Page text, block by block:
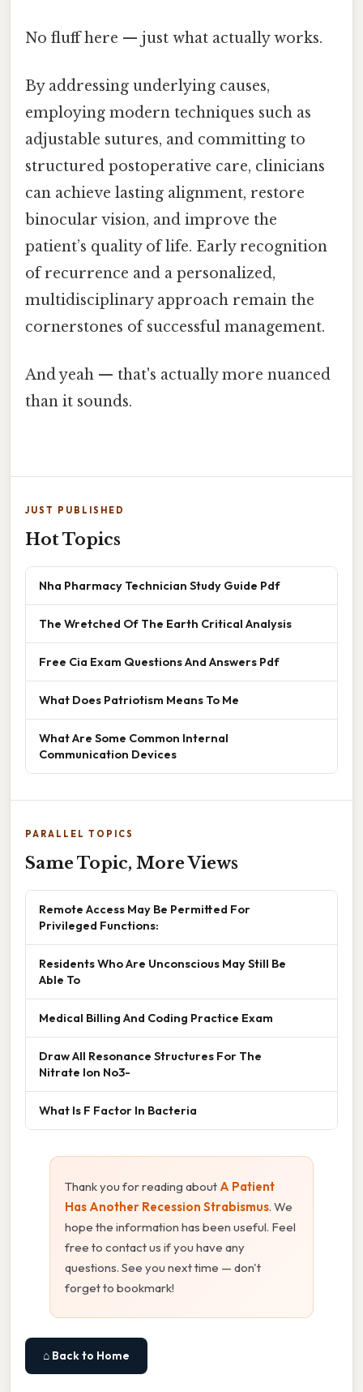
No fluff here — just what actually works.
By addressing underlying causes,
employing modern techniques such as
adjustable sutures, and committing to
structured postoperative care, clinicians
can achieve lasting alignment, restore
binocular vision, and improve the
patient’s quality of life. Early recognition
of recurrence and a personalized,
multidisciplinary approach remain the
cornerstones of successful management.
And yeah — that's actually more nuanced
than it sounds.
JUST PUBLISHED
Hot Topics
Nha Pharmacy Technician Study Guide Pdf
The Wretched Of The Earth Critical Analysis
Free Cia Exam Questions And Answers Pdf
What Does Patriotism Means To Me
What Are Some Common Internal
Communication Devices
PARALLEL TOPICS
Same Topic, More Views
Remote Access May Be Permitted For
Privileged Functions:
Residents Who Are Unconscious May Still Be
Able To
Medical Billing And Coding Practice Exam
Draw All Resonance Structures For The
Nitrate Ion No3-
What Is F Factor In Bacteria
Thank you for reading about A Patient
Has Another Recession Strabismus. We
hope the information has been useful. Feel
free to contact us if you have any
questions. See you next time — don't
forget to bookmark!
⌂ Back to Home